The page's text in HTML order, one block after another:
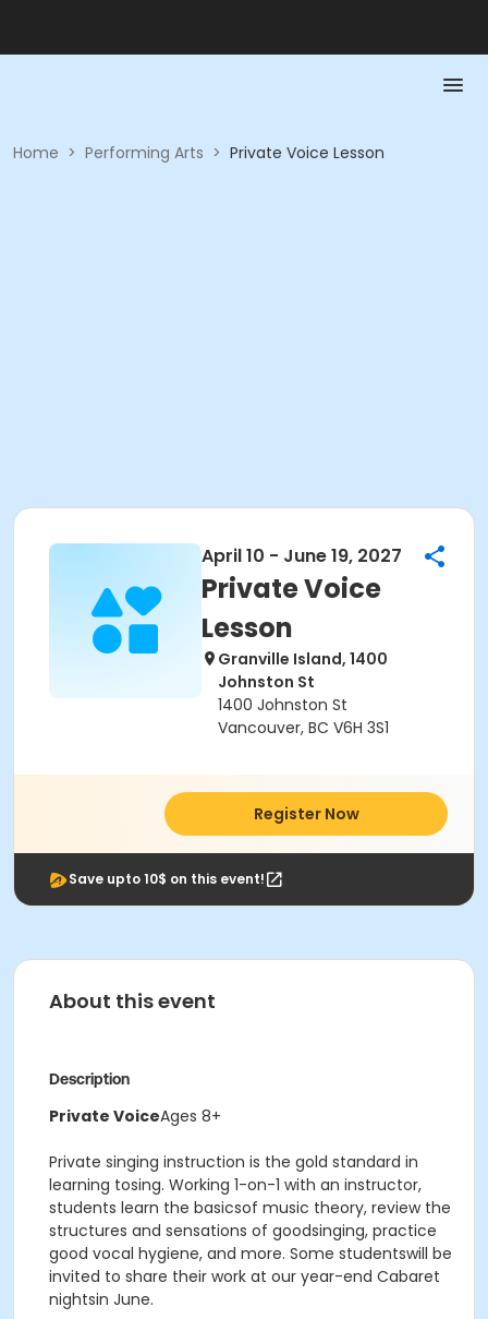
Home > Performing Arts > Private Voice Lesson
April 10 - June 19, 2027
Private Voice
Lesson
Granville Island, 1400
Johnston St
1400 Johnston St
Vancouver, BC V6H 3S1
Register Now
Save upto 10$ on this event!
About this event
Description
Private VoiceAges 8+
Private singing instruction is the gold standard in
learning tosing. Working 1-on-1 with an instructor,
students learn the basicsof music theory, review the
structures and sensations of goodsinging, practice
good vocal hygiene, and more. Some studentswill be
invited to share their work at our year-end Cabaret
nightsin June.